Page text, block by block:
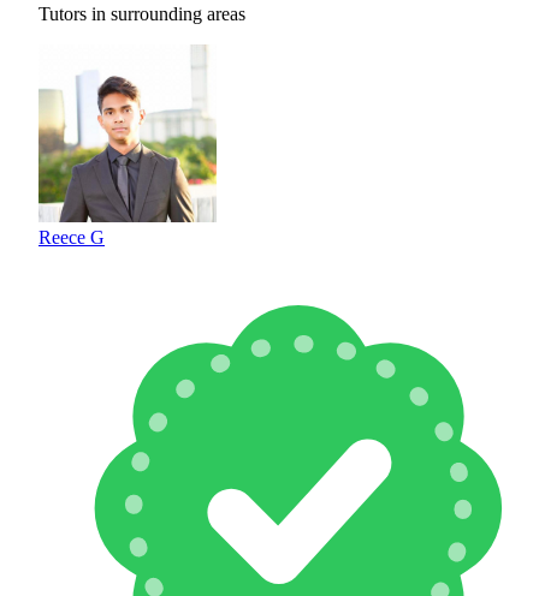
Tutors in surrounding areas
Reece G